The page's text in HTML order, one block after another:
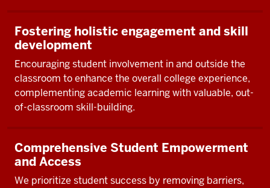
Fostering holistic engagement and skill
development
Encouraging student involvement in and outside the
classroom to enhance the overall college experience,
complementing academic learning with valuable, out-
of-classroom skill-building.
Comprehensive Student Empowerment
and Access
We prioritize student success by removing barriers,